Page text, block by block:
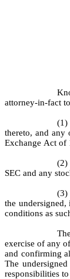
attorney-in-fact
(1)
thereto, and any
Exchange Act of
(2)
SEC and any
(3)
the
conditions as
exercise of any
and confirming
The
responsibilities